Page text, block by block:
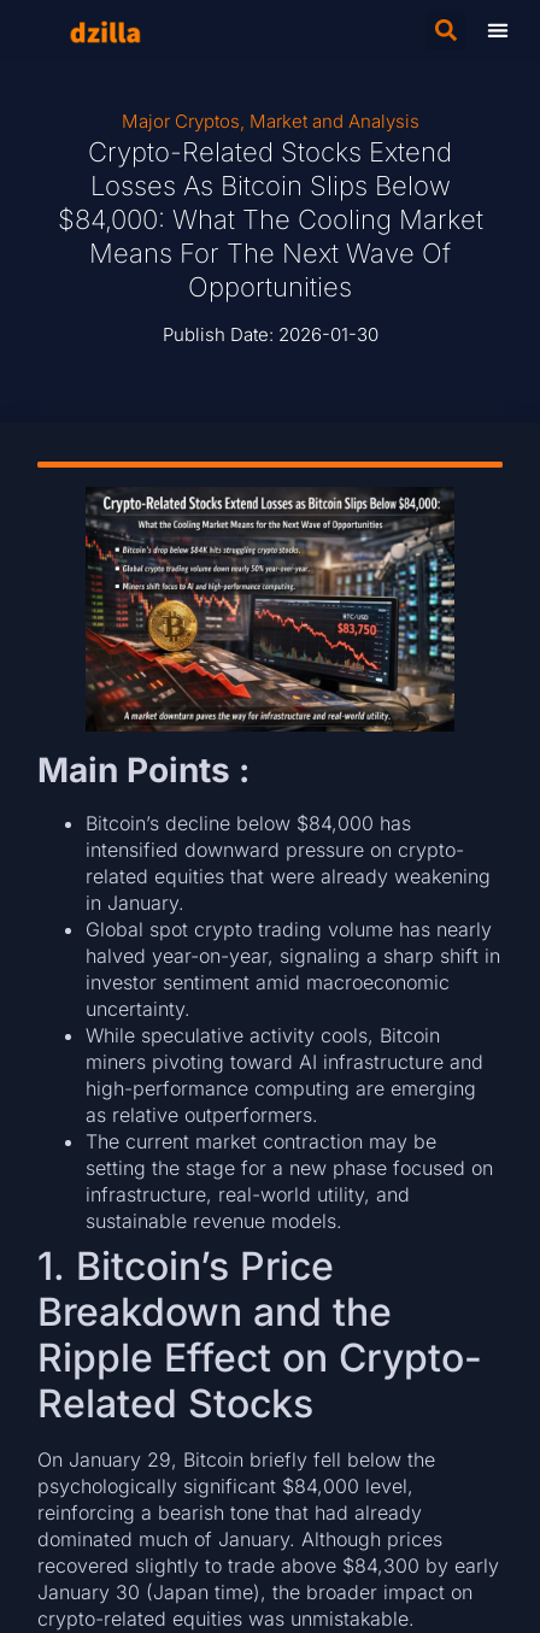
Major Cryptos, Market and Analysis
Crypto-Related Stocks Extend
Losses As Bitcoin Slips Below
$84,000: What The Cooling Market
Means For The Next Wave Of
Opportunities
Publish Date: 2026-01-30
Main Points :
Bitcoin’s decline below $84,000 has
intensified downward pressure on crypto-
related equities that were already weakening
in January.
Global spot crypto trading volume has nearly
halved year-on-year, signaling a sharp shift in
investor sentiment amid macroeconomic
uncertainty.
While speculative activity cools, Bitcoin
miners pivoting toward AI infrastructure and
high-performance computing are emerging
as relative outperformers.
The current market contraction may be
setting the stage for a new phase focused on
infrastructure, real-world utility, and
sustainable revenue models.
1. Bitcoin’s Price
Breakdown and the
Ripple Effect on Crypto-
Related Stocks
On January 29, Bitcoin briefly fell below the
psychologically significant $84,000 level,
reinforcing a bearish tone that had already
dominated much of January. Although prices
recovered slightly to trade above $84,300 by early
January 30 (Japan time), the broader impact on
crypto-related equities was unmistakable.